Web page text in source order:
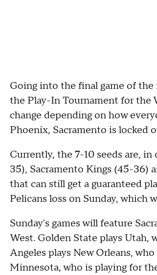
Going into the final game of the
the Play-In Tournament for the
change depending on how
Phoenix, Sacramento is locked
Currently, the 7-10 seeds are,
35), Sacramento Kings (45-36)
that can still get a guaranteed
Pelicans loss on Sunday, which
Sunday's games will feature
West. Golden State plays Utah,
Angeles plays New Orleans,
Minnesota, who is playing for